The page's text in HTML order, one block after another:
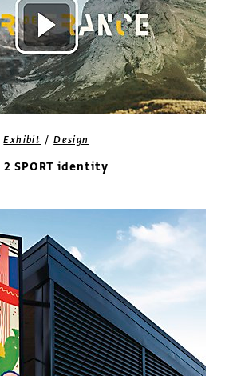
Exhibit /Design
2 SPORT identity